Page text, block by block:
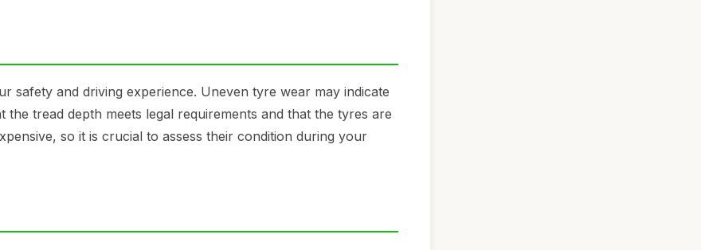
safety and driving experience. Uneven tyre wear may indicate
tread depth meets legal requirements and that the tyres are
so it is crucial to assess their condition during your